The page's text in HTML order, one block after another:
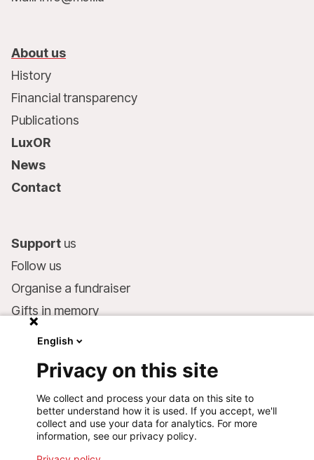
About us
History
Financial transparency
Publications
LuxOR
News
Contact
Support us
Follow us
Organise a fundraiser
Gifts in memory
MSF in your will
Make a donation
Bank account:
LU75 1111 0000 4848 0000
Behavioural Commitments
English
Privacy on this site
We collect and process your data on this site to
better understand how it is used. If you accept, we'll
collect and use your data for analytics. For more
information, see our privacy policy.